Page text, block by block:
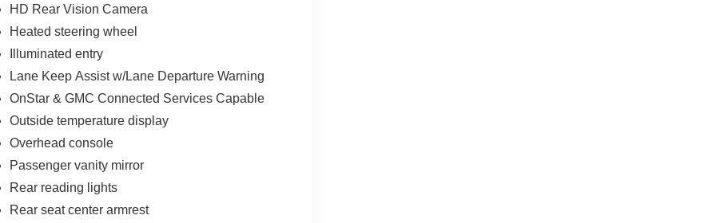
HD Rear Vision Camera
Heated steering wheel
Illuminated entry
Lane Keep Assist w/Lane Departure Warning
OnStar & GMC Connected Services Capable
Outside temperature display
Overhead console
Passenger vanity mirror
Rear reading lights
Rear seat center armrest